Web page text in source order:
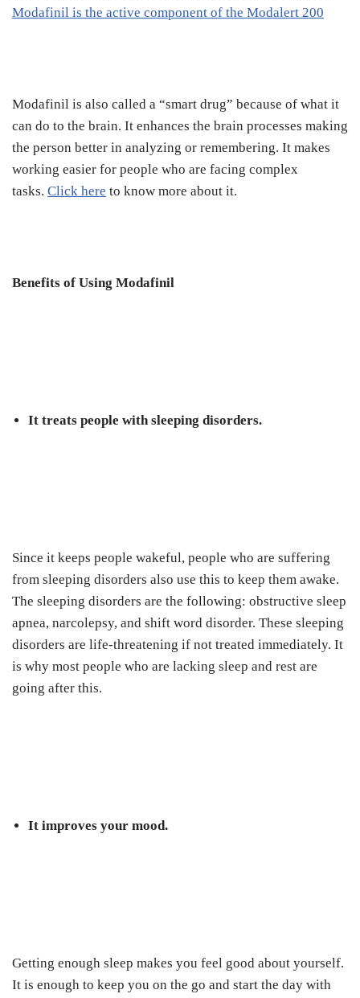
Modafinil is the active component of the Modalert 200
Modafinil is also called a “smart drug” because of what it
can do to the brain. It enhances the brain processes making
the person better in analyzing or remembering. It makes
working easier for people who are facing complex
tasks. Click here to know more about it.
Benefits of Using Modafinil
It treats people with sleeping disorders.
Since it keeps people wakeful, people who are suffering
from sleeping disorders also use this to keep them awake.
The sleeping disorders are the following: obstructive sleep
apnea, narcolepsy, and shift word disorder. These sleeping
disorders are life-threatening if not treated immediately. It
is why most people who are lacking sleep and rest are
going after this.
It improves your mood.
Getting enough sleep makes you feel good about yourself.
It is enough to keep you on the go and start the day with